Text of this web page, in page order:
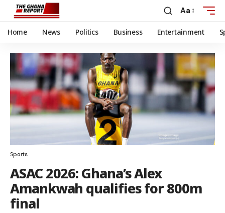
Aa
Home News Politics Business Entertainment
Sports
ASAC 2026: Ghana’s Alex
Amankwah qualifies for 800m
final